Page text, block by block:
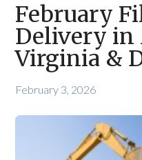
February
Delivery in
Virginia &
February 3, 2026